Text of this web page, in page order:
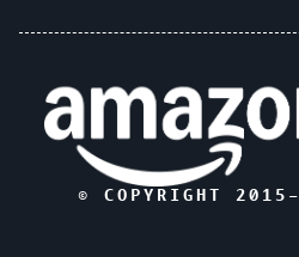
© COPYRIGHT 2015–